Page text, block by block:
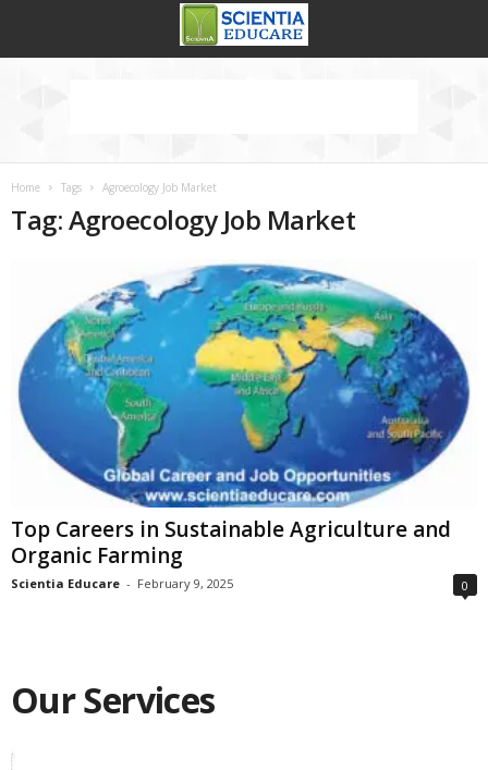
Home Tags Agroecology Job Market
Tag: Agroecology Job Market
Top Careers in Sustainable Agriculture and
Organic Farming
Scientia Educare - February 9, 2025 0
Our Services